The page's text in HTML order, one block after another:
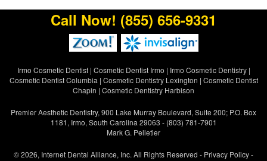
Call Now! (855) 656-9331
Irmo Cosmetic Dentist| Cosmetic Dentist Irmo | Irmo Cosmetic Dentistry|
Cosmetic Dentist Columbia | Cosmetic Dentistry Lexington | Cosmetic Dentist
Chapin | Cosmetic Dentistry Harbison
Premier Aesthetic Dentistry, 900 Lake Murray Boulevard, Suite 200; P.O. Box
1181, Irmo, South Carolina 29063 - (803) 781-7901
Mark G. Pelletier
© 2026, Internet Dental Alliance, Inc. All Rights Reserved - Privacy Policy-